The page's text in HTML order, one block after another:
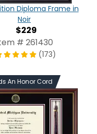
Diploma Frame in
Noir
$229
# 261430
(173)
An Honor Cord